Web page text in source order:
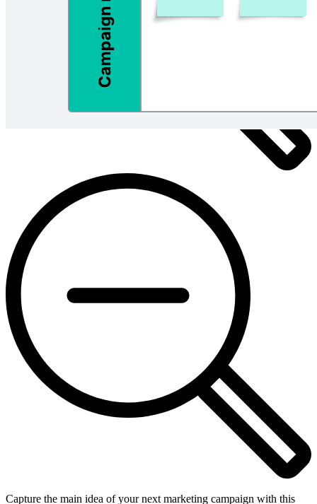
Capture the main idea of your next marketing campaign with this